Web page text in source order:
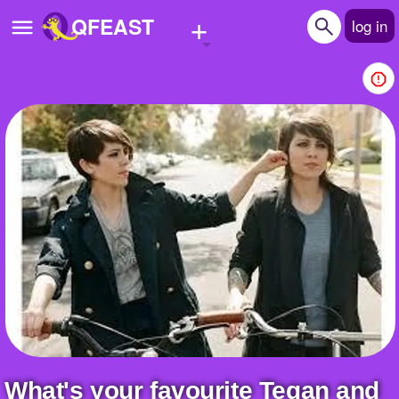
QFEAST + log in
Home
Trending
Quizzes
Stories
Questions
Polls
Pages
Create Quiz
What's your favourite Tegan and